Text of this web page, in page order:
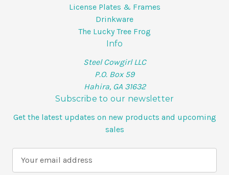
License Plates & Frames
Drinkware
The Lucky Tree Frog
Info
Steel Cowgirl LLC
P.O. Box 59
Hahira, GA 31632
Subscribe to our newsletter
Get the latest updates on new products and upcoming
sales